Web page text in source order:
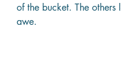
of the bucket. The others
awe.